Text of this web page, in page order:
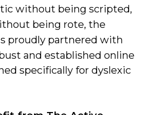
without being scripted,
being rote, the
proudly partnered with
and established online
specifically for dyslexic